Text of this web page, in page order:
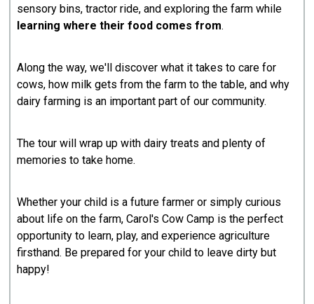
sensory bins, tractor ride, and exploring the farm while
learning where their food comes from.
Along the way, we'll discover what it takes to care for
cows, how milk gets from the farm to the table, and why
dairy farming is an important part of our community.
The tour will wrap up with dairy treats and plenty of
memories to take home.
Whether your child is a future farmer or simply curious
about life on the farm, Carol's Cow Camp is the perfect
opportunity to learn, play, and experience agriculture
firsthand. Be prepared for your child to leave dirty but
happy!